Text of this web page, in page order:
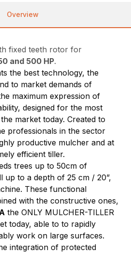
Overview
fixed teeth rotor for
and 500 HP.
the best technology, the
to market demands of
maximum expression of
designed for the most
market today. Created to
professionals in the sector
productive mulcher and at
efficient tiller.
trees up to 50cm of
up to a depth of 25 cm / 20”,
These functional
with the constructive ones,
the ONLY MULCHER-TILLER
today, able to to rapidly
work on large surfaces.
integration of protected